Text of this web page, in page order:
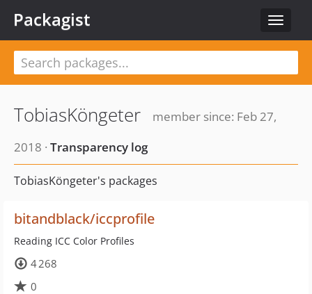
Toggle
Packagist
TobiasKöngeter
member since: Feb 27,
2018 · Transparency log
TobiasKöngeter's packages
bitandblack/iccprofile
Reading ICC Color Profiles
4 268
0